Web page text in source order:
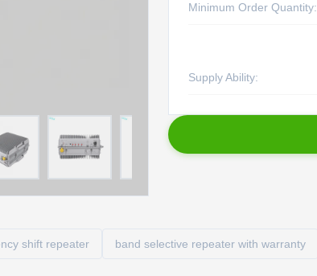
Minimum Order Quantity:
Supply Ability:
shift repeater band selective repeater with warranty